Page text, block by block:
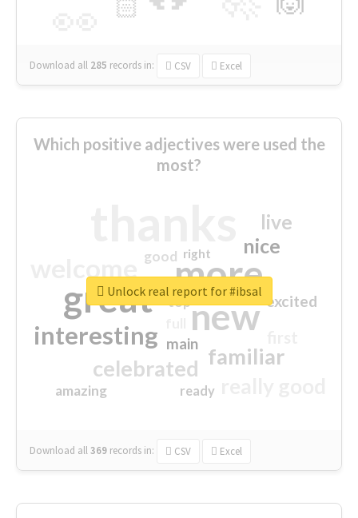
🏻
Download all 285 records in: CSV Excel
Which positive adjectives were used the
most?
more
great new
interesting
familiar
celebrated
nice
live
excited
main
amazing
good
top
ready
right
Download all369 records in: CSV Excel
Unlock real report for #ibsal